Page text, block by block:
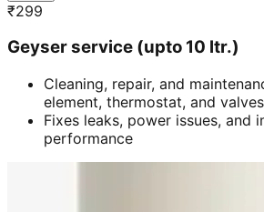
₹299
Geyser service (upto 10 ltr.)
Cleaning, repair, and
element, thermostat, and valves
Fixes leaks, power issues, and
performance